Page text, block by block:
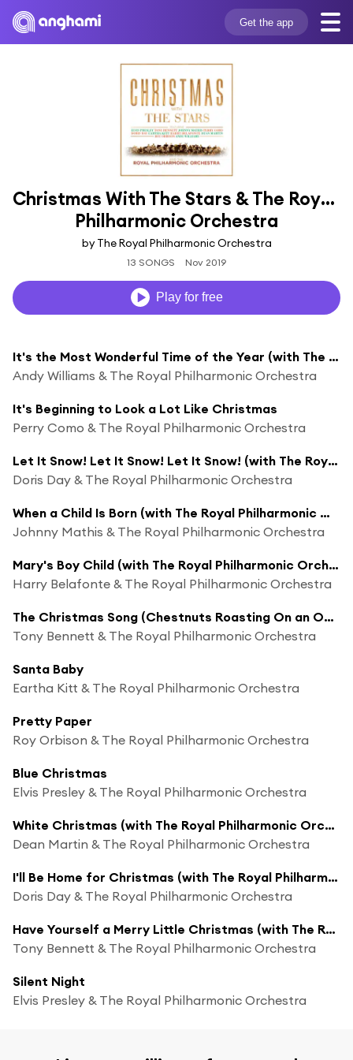
Get the app
Christmas With The Stars & The Royal
Philharmonic Orchestra
by The Royal Philharmonic Orchestra
13 SONGS Nov 2019
Play for free
It's the Most Wonderful Time of the Year (with The Royal Philharmonic Orchestra)
Andy Williams & The Royal Philharmonic Orchestra
It's Beginning to Look a Lot Like Christmas
Perry Como & The Royal Philharmonic Orchestra
Let It Snow! Let It Snow! Let It Snow! (with The Royal Philharmonic Orchestra)
Doris Day & The Royal Philharmonic Orchestra
When a Child Is Born (with The Royal Philharmonic Orchestra)
Johnny Mathis & The Royal Philharmonic Orchestra
Mary's Boy Child (with The Royal Philharmonic Orchestra)
Harry Belafonte & The Royal Philharmonic Orchestra
The Christmas Song (Chestnuts Roasting On an Open Fire) (with The Royal Philharmonic Orchestra)
Tony Bennett & The Royal Philharmonic Orchestra
Santa Baby
Eartha Kitt & The Royal Philharmonic Orchestra
Pretty Paper
Roy Orbison & The Royal Philharmonic Orchestra
Blue Christmas
Elvis Presley & The Royal Philharmonic Orchestra
White Christmas (with The Royal Philharmonic Orchestra)
Dean Martin & The Royal Philharmonic Orchestra
I'll Be Home for Christmas (with The Royal Philharmonic Orchestra)
Doris Day & The Royal Philharmonic Orchestra
Have Yourself a Merry Little Christmas (with The Royal Philharmonic Orchestra)
Tony Bennett & The Royal Philharmonic Orchestra
Silent Night
Elvis Presley & The Royal Philharmonic Orchestra